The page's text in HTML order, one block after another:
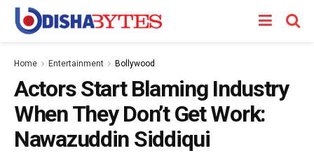
Home Entertainment Bollywood
Actors Start Blaming Industry
When They Don’t Get Work:
Nawazuddin Siddiqui